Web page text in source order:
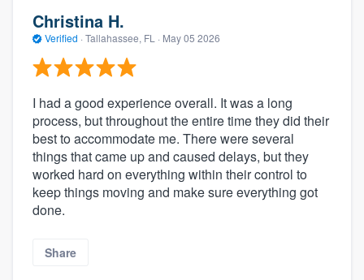
Christina H.
Verified · Tallahassee, FL · May 05 2026
I had a good experience overall. It was a long
process, but throughout the entire time they did their
best to accommodate me. There were several
things that came up and caused delays, but they
worked hard on everything within their control to
keep things moving and make sure everything got
done.
Share